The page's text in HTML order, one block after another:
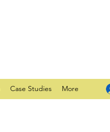
Case Studies More